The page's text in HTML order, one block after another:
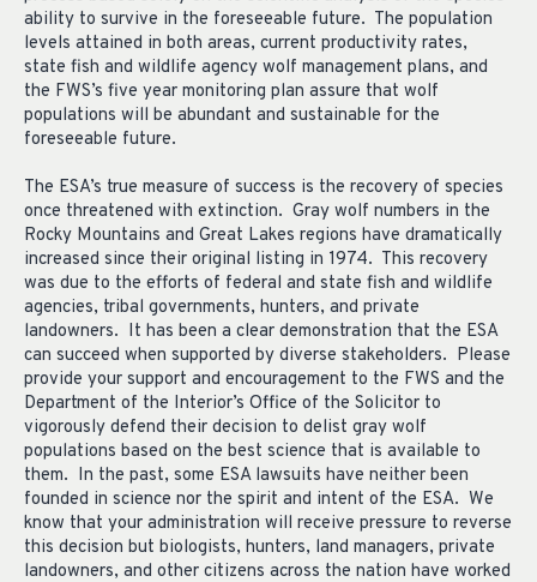
ability to survive in the foreseeable future. The population
levels attained in both areas, current productivity rates,
state fish and wildlife agency wolf management plans, and
the FWS’s five year monitoring plan assure that wolf
populations will be abundant and sustainable for the
foreseeable future.
The ESA’s true measure of success is the recovery of species
once threatened with extinction. Gray wolf numbers in the
Rocky Mountains and Great Lakes regions have dramatically
increased since their original listing in 1974. This recovery
was due to the efforts of federal and state fish and wildlife
agencies, tribal governments, hunters, and private
landowners. It has been a clear demonstration that the ESA
can succeed when supported by diverse stakeholders. Please
provide your support and encouragement to the FWS and the
Department of the Interior’s Office of the Solicitor to
vigorously defend their decision to delist gray wolf
populations based on the best science that is available to
them. In the past, some ESA lawsuits have neither been
founded in science nor the spirit and intent of the ESA. We
know that your administration will receive pressure to reverse
this decision but biologists, hunters, land managers, private
landowners, and other citizens across the nation have worked